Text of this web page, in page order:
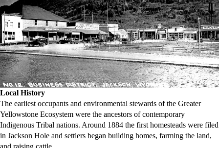
Local History
The earliest occupants and environmental stewards of the Greater
Yellowstone Ecosystem were the ancestors of contemporary
Indigenous Tribal nations. Around 1884 the first homesteads were filed
in Jackson Hole and settlers began building homes, farming the land,